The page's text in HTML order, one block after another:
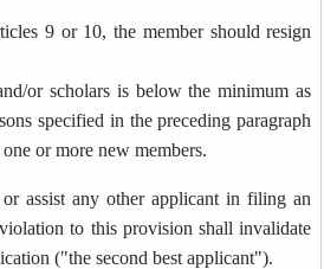
9 or 10, the member should resign
or scholars is below the minimum as
specified in the preceding paragraph
or more new members.
assist any other applicant in filing an
to this provision shall invalidate
("the second best applicant").